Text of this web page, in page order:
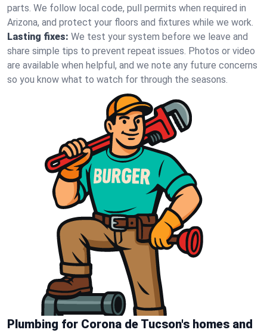
parts. We follow local code, pull permits when required in
Arizona, and protect your floors and fixtures while we work.
Lasting fixes: We test your system before we leave and
share simple tips to prevent repeat issues. Photos or video
are available when helpful, and we note any future concerns
so you know what to watch for through the seasons.
Plumbing for Corona de Tucson's homes and